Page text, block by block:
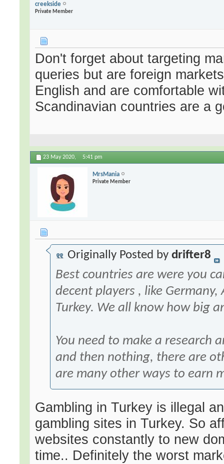
creekside
Private Member
Don't forget about targeting
queries but are foreign
English and are comfortable
Scandinavian countries are a
23 May 2020, 5:41 pm
MrsMania
Private Member
Originally Posted bydrifter8
Best countries are were you
decent players , like
Turkey. We all know how big
You need to make a research
and then nothing, there are
are many other ways to earn
Gambling in Turkey is illegal
gambling sites in Turkey. So
websites constantly to new
time.. Definitely the worst